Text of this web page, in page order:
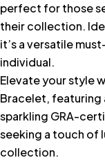
perfect for those
their collection.
it’s a versatile
individual.
Elevate your style
Bracelet, featuring
sparkling GRA-
seeking a touch of
collection.